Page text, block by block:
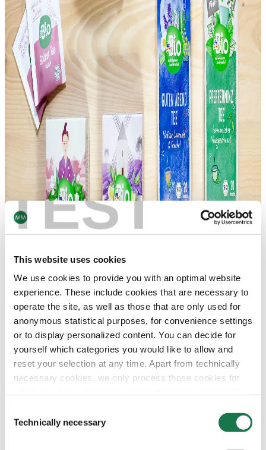
TEST
This website uses cookies
We use cookies to provide you with an optimal website
experience. These include cookies that are necessary to
operate the site, as well as those that are only used for
anonymous statistical purposes, for convenience settings
or to display personalized content. You can decide for
yourself which categories you would like to allow and
reset your selection at any time. Apart from technically
necessary cookies, we only process those cookies for
(GDPR). Please note that depending on your settings, not
Selection
Technically necessary